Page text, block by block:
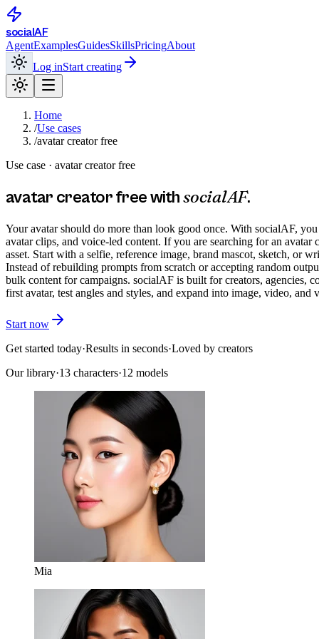
socialAF
AgentExamplesGuidesSkillsPricingAbout
Log inStart creating
Home
/Use cases
/avatar creator free
Use case · avatar creator free
avatar creator freewithsocialAF.
Your avatar should do more than look good once. With socialAF,
avatar clips, and voice-led content. If you are searching for an
asset. Start with a selfie, reference image, brand mascot, sketch, or
Instead of rebuilding prompts from scratch or accepting random
bulk content for campaigns. socialAF is built for creators, agencies,
first avatar, test angles and styles, and expand into image, video,
Start now
Get started today·Results in seconds·Loved by creators
Our library·13 characters·12 models
Mia